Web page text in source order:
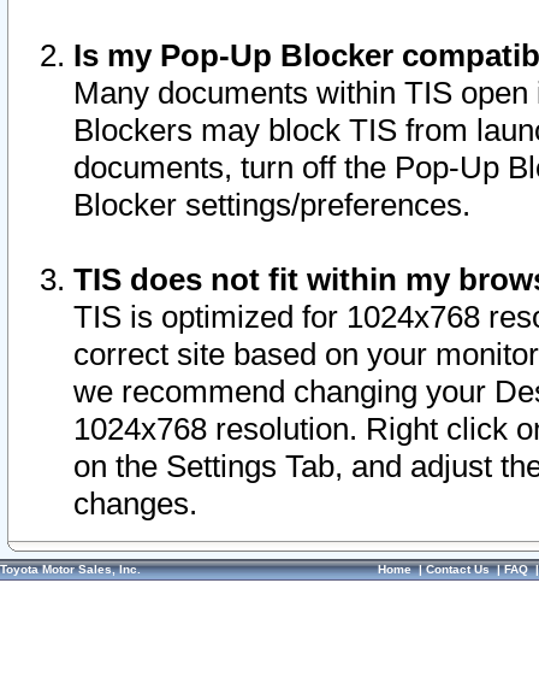
Is my Pop-Up Blocker
Many documents within TIS
Blockers may block TIS from
documents, turn off the Pop-Up
Blocker settings/preferences.
TIS does not fit within my
TIS is optimized for 1024x768
correct site based on your
we recommend changing your
1024x768 resolution. Right click
on the Settings Tab, and adjust
changes.
Toyota Motor Sales, Inc. Home|Contact Us|FAQ